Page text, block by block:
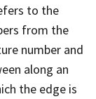
to the
from the
number and
along an
the edge is